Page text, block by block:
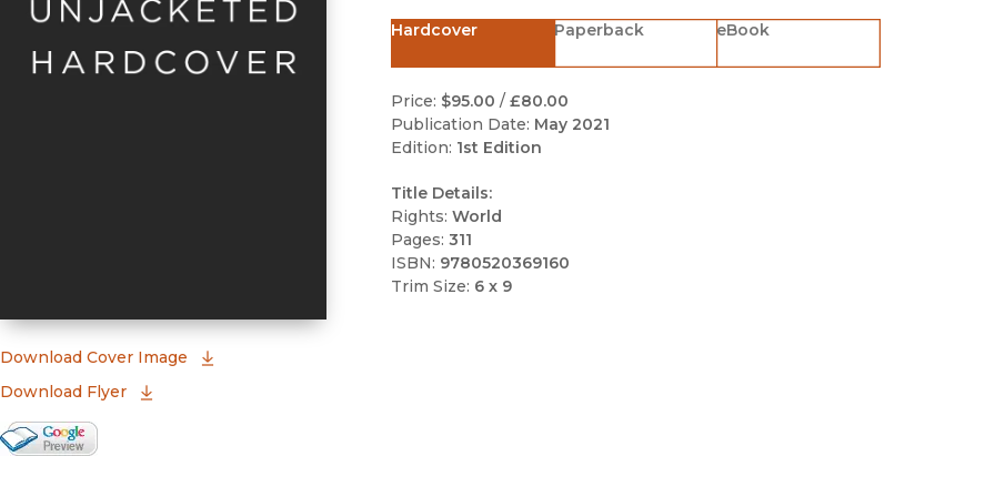
Download Cover Image
Download Flyer
Google Books Preview
Hardcover Paperback eBook
Price: $95.00 / £80.00
Publication Date: May 2021
Edition: 1st Edition
Title Details:
Rights: World
Pages: 311
ISBN: 9780520369160
Trim Size: 6 x 9